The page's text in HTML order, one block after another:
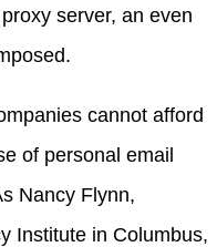
server, an even
cannot afford
of personal email
Nancy Flynn,
Institute in Columbus,